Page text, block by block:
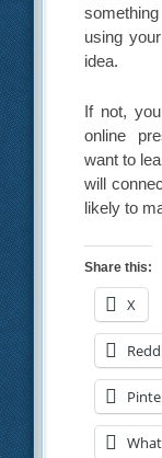
using
idea.
If not,
online
want to
will
likely to
Share this:
X